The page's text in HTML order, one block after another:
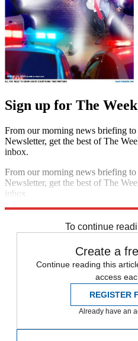
Sign up for The
From our morning news briefing
Newsletter, get the best of The
inbox.
From our morning news briefing
Newsletter, get the best of The
inbox.
To continue
Create a
Continue reading this
access
REGISTER
Already have an